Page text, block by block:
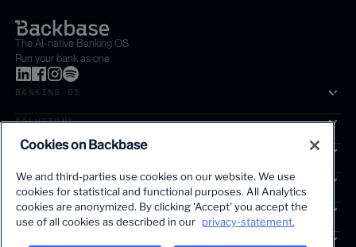
The first AI-powered growth platform for banks.
The AI-native Banking OS.
Run your bank as one.
BANKING OS
SOLUTIONS
SEGMENTS
SERVICES
INSIGHTS
Cookies on Backbase
We and third-parties use cookies on our website. We use
cookies for statistical and functional purposes. All Analytics
cookies are anonymized. By clicking 'Accept' you accept the
use of all cookies as described in our privacy-statement.